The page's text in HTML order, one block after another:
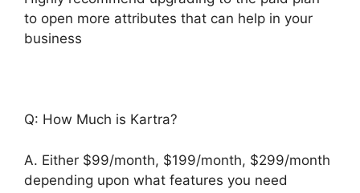
to open more attributes that can help in your
business
Q: How Much is Kartra?
A. Either $99/month, $199/month, $299/month
depending upon what features you need